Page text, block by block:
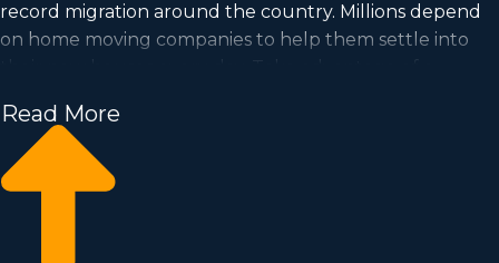
record migration around the country. Millions depend
on home moving companies to help them settle into
ownership by purchasing a home moving business.
Home moving businesses enable you to expand your
commercial operation faster than when building an
Read More